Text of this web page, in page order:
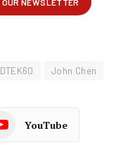
DTEK60 John Chen
YouTube